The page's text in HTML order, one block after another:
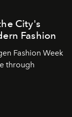
City's
Fashion
Fashion Week
through